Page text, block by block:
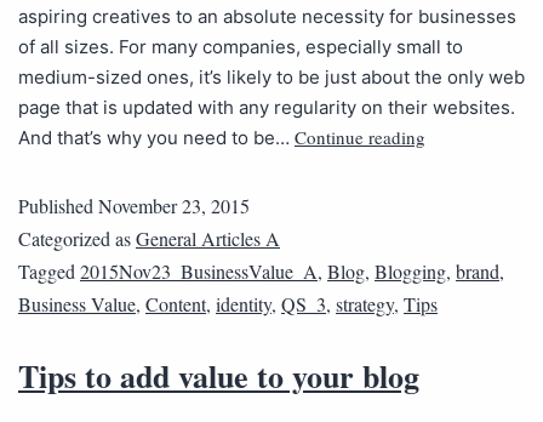
aspiring creatives to an absolute necessity for businesses
of all sizes. For many companies, especially small to
medium-sized ones, it’s likely to be just about the only web
page that is updated with any regularity on their websites.
And that’s why you need to be… Continue reading
PublishedNovember 23, 2015
Categorized asGeneral Articles A
Tagged2015Nov23_BusinessValue_A, Blog, Blogging, brand,
Business Value, Content, identity, QS_3, strategy, Tips
Tips to add value to your blog